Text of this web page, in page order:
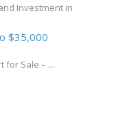
Investment in
$35,000
for Sale – ...